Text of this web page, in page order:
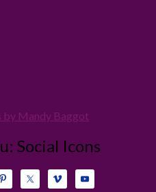
by Mandy Baggot
Social Icons